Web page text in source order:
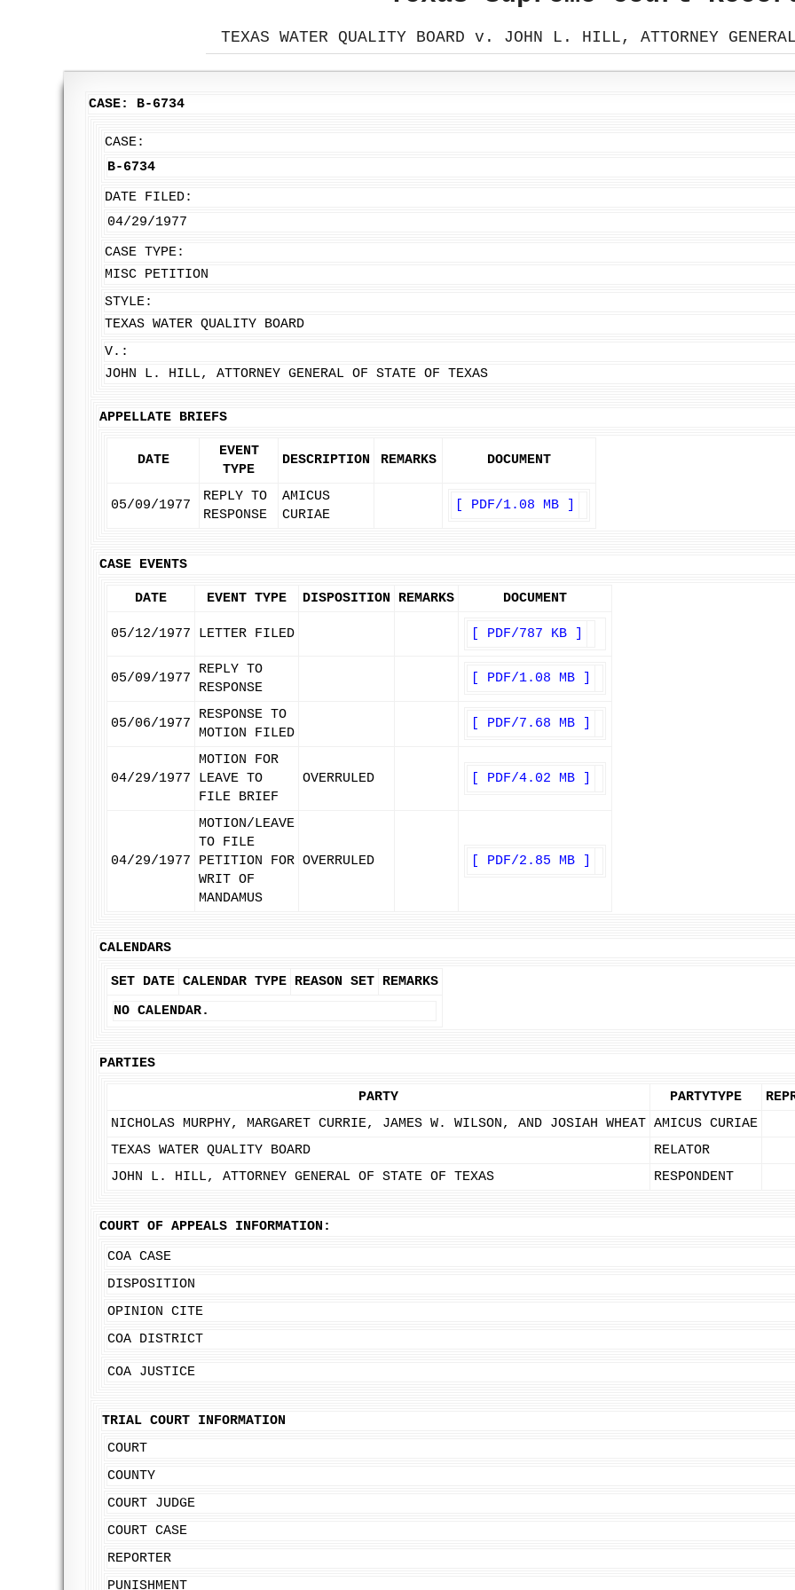
TEXAS WATER QUALITY BOARD v. JOHN L. HILL, ATTORNEY
CASE: B-6734
CASE:
B-6734
DATE FILED:
04/29/1977
CASE TYPE:
MISC PETITION
STYLE:
TEXAS WATER QUALITY BOARD
V.:
JOHN L. HILL, ATTORNEY GENERAL OF STATE OF TEXAS
APPELLATE BRIEFS
DATE
EVENT
TYPE
DESCRIPTION REMARKS DOCUMENT
05/09/1977
REPLY TO
RESPONSE
AMICUS
CURIAE
[ PDF/1.08 MB ]
CASE EVENTS
DATE EVENT TYPE DISPOSITION REMARKS DOCUMENT
05/12/1977 LETTER FILED [ PDF/787 KB ]
05/09/1977
REPLY TO
RESPONSE
[ PDF/1.08 MB ]
05/06/1977
RESPONSE TO
MOTION FILED
[ PDF/7.68 MB ]
04/29/1977
MOTION FOR
LEAVE TO
FILE BRIEF
OVERRULED [ PDF/4.02 MB ]
04/29/1977
MOTION/LEAVE
TO FILE
PETITION FOR
WRIT OF
MANDAMUS
OVERRULED [ PDF/2.85 MB ]
CALENDARS
SET DATE CALENDAR TYPE REASON SET REMARKS
NO CALENDAR.
PARTIES
PARTY PARTYTYPE
NICHOLAS MURPHY, MARGARET CURRIE, JAMES W. WILSON, AND JOSIAH WHEAT AMICUS CURIAE
TEXAS WATER QUALITY BOARD
RELATOR
JOHN L. HILL, ATTORNEY GENERAL OF STATE OF TEXAS
RESPONDENT
COURT OF APPEALS INFORMATION:
COA CASE
DISPOSITION
OPINION CITE
COA DISTRICT
COA JUSTICE
TRIAL COURT INFORMATION
COURT
COUNTY
COURT JUDGE
COURT CASE
REPORTER
PUNISHMENT